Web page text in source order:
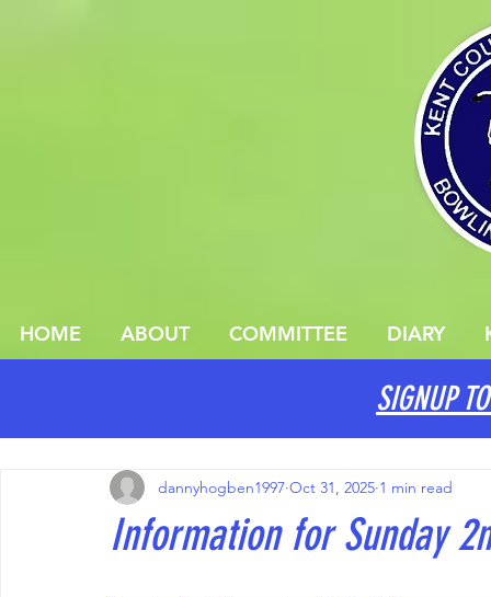
HOME ABOUT COMMITTEE DIARY
Information for Sunday
dannyhogben1997 Oct 31, 2025 1 min read
SIGNUP